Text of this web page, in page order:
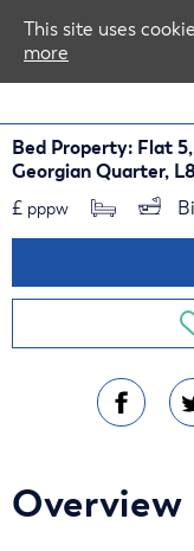
Bed Property: Flat
Georgian Quarter,
£ pppw
Overview
This site uses
more